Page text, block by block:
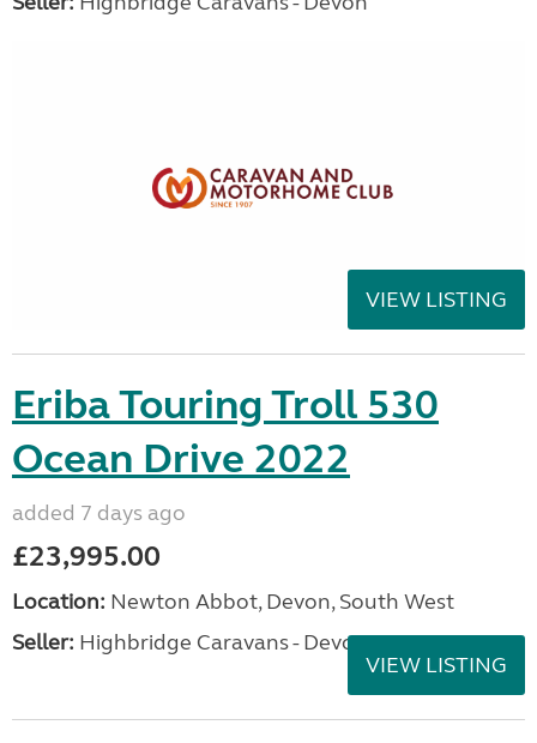
VIEW LISTING
Eriba Touring Troll 530
Ocean Drive 2022
added 7 days ago
£23,995.00
Location: Newton Abbot, Devon, South West
Seller: Highbridge Caravans - Devon
VIEW LISTING